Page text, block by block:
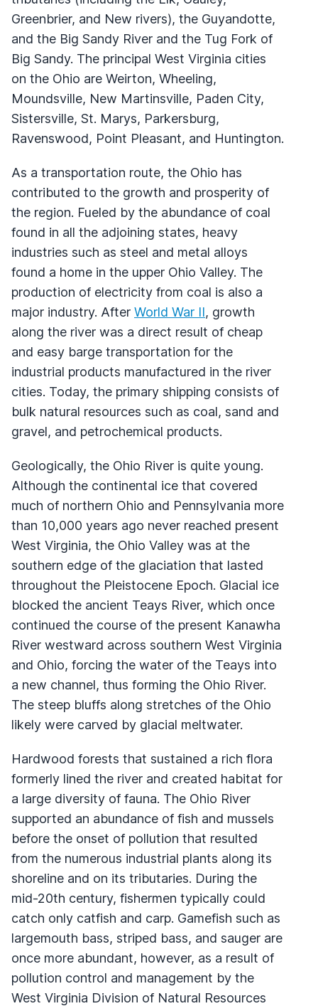
Greenbrier, and New rivers), the Guyandotte,
and the Big Sandy River and the Tug Fork of
Big Sandy. The principal West Virginia cities
on the Ohio are Weirton, Wheeling,
Moundsville, New Martinsville, Paden City,
Sistersville, St. Marys, Parkersburg,
Ravenswood, Point Pleasant, and Huntington.
As a transportation route, the Ohio has
contributed to the growth and prosperity of
the region. Fueled by the abundance of coal
found in all the adjoining states, heavy
industries such as steel and metal alloys
found a home in the upper Ohio Valley. The
production of electricity from coal is also a
major industry. After World War II, growth
along the river was a direct result of cheap
and easy barge transportation for the
industrial products manufactured in the river
cities. Today, the primary shipping consists of
bulk natural resources such as coal, sand and
gravel, and petrochemical products.
Geologically, the Ohio River is quite young.
Although the continental ice that covered
much of northern Ohio and Pennsylvania more
than 10,000 years ago never reached present
West Virginia, the Ohio Valley was at the
southern edge of the glaciation that lasted
throughout the Pleistocene Epoch. Glacial ice
blocked the ancient Teays River, which once
continued the course of the present Kanawha
River westward across southern West Virginia
and Ohio, forcing the water of the Teays into
a new channel, thus forming the Ohio River.
The steep bluffs along stretches of the Ohio
likely were carved by glacial meltwater.
Hardwood forests that sustained a rich flora
formerly lined the river and created habitat for
a large diversity of fauna. The Ohio River
supported an abundance of fish and mussels
before the onset of pollution that resulted
from the numerous industrial plants along its
shoreline and on its tributaries. During the
mid-20th century, fishermen typically could
catch only catfish and carp. Gamefish such as
largemouth bass, striped bass, and sauger are
once more abundant, however, as a result of
pollution control and management by the
West Virginia Division of Natural Resources